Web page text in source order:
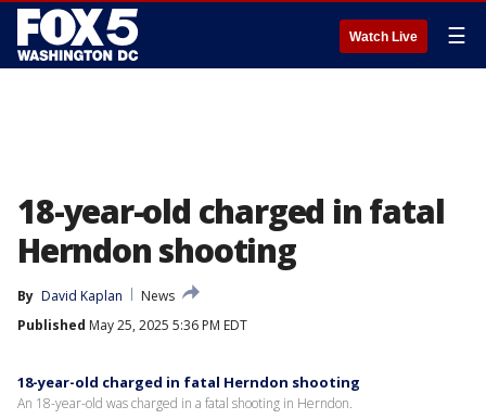
Watch Live ☰
18-year-old charged in fatal
Herndon shooting
By David Kaplan
News
Published May 25, 2025 5:36 PM EDT
18-year-old charged in fatal Herndon shooting
An 18-year-old was charged in a fatal shooting in Herndon.